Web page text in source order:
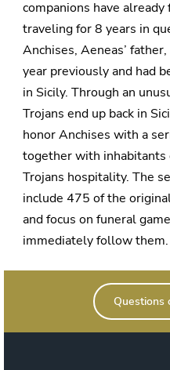
companions have
traveling for 8 years in
Anchises, Aeneas’
year previously and had
in Sicily. Through an
Trojans end up back in
honor Anchises with a
together with inhabitants
Trojans hospitality. The
include 475 of the
and focus on funeral
immediately follow them.
Questions